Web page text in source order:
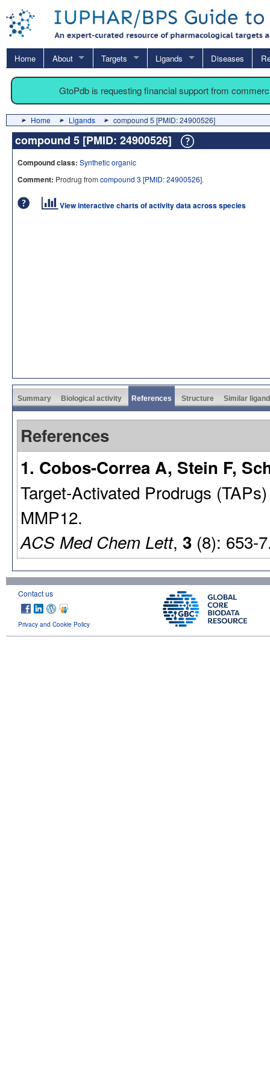
Home About Targets Ligands Diseases
GtoPdb is requesting financial support from
Home Ligands compound 5 [PMID: 24900526]
compound 5 [PMID: 24900526]
Compound class: Synthetic organic
Comment: Prodrug from compound 3 [PMID: 24900526].
View interactive charts of activity data across species
Summary Biological activity References Structure Similar
References
1. Cobos-Correa A, Stein F,
Target-Activated Prodrugs
MMP12.
ACS Med Chem Lett, 3 (8): 653-
Contact us
Privacy and Cookie Policy